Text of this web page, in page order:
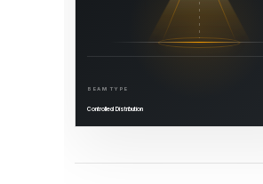
BEAM TYPE
Controlled Distribution